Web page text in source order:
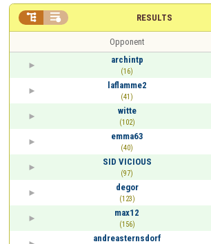
RESULTS
 
Opponent
archintp
(16)
laflamme2
(41)
witte
(102)
emma63
(40)
SID VICIOUS
(97)
degor
(123)
max12
(156)
andreasternsdorf